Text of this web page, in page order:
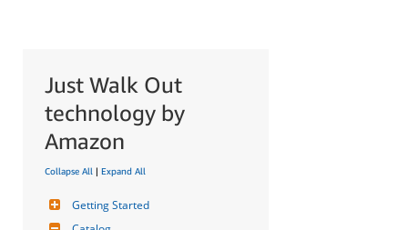
Just Walk Out
technology by
Amazon
Collapse All | Expand All
Getting Started